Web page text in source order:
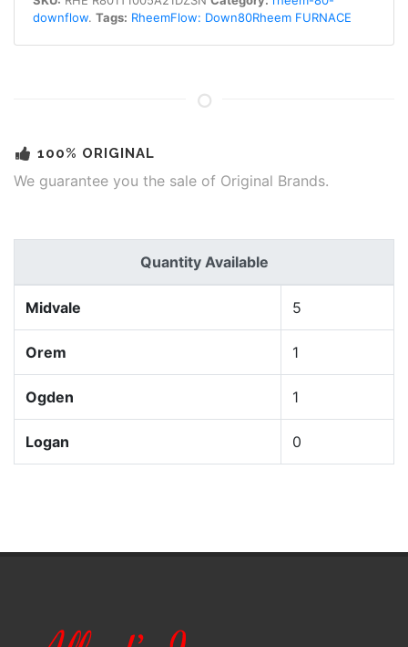
downflow. Tags: RheemFlow: Down80Rheem FURNACE
100% ORIGINAL
We guarantee you the sale of Original Brands.
Quantity Available
Midvale 5
Orem 1
Ogden 1
Logan 0